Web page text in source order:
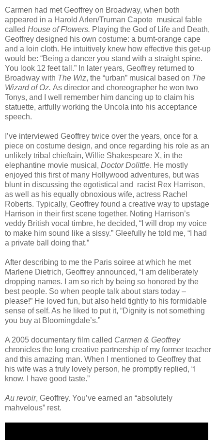
Carmen had met Geoffrey on Broadway, when both
appeared in a Harold Arlen/Truman Capote musical fable
called House of Flowers. Playing the God of Life and Death,
Geoffrey designed his own costume: a burnt-orange cape
and a loin cloth. He intuitively knew how effective this get-up
would be: “Being a dancer you stand with a straight spine.
You look 12 feet tall.” In later years, Geoffrey returned to
Broadway with The Wiz, the “urban” musical based on The
Wizard of Oz. As director and choreographer he won two
Tonys, and I well remember him dancing up to claim his
statuette, artfully working the Uncola into his acceptance
speech.
I’ve interviewed Geoffrey twice over the years, once for a
piece on costume design, and once regarding his role as an
unlikely tribal chieftain, Willie Shakespeare X, in the
elephantine movie musical, Doctor Dolittle. He mostly
enjoyed this first of many Hollywood adventures, but was
blunt in discussing the egotistical and
racist Rex Harrison,
as well as his equally obnoxious wife, actress Rachel
Roberts. Typically, Geoffrey found a creative way to upstage
Harrison in their first scene together. Noting Harrison’s
veddy British vocal timbre, he decided, “I will drop my voice
to make him sound like a sissy.” Gleefully he told me, “I had
a private ball doing that.”
After describing to me the Paris soiree at which he met
Marlene Dietrich, Geoffrey announced, “I am deliberately
dropping names. I am so rich by being so honored by the
best people. So when people talk about stars today –
please!” He loved fun, but also held tightly to his formidable
sense of self. As he liked to put it, “Dignity is not something
you buy at Bloomingdale’s.”
A 2005 documentary film called Carmen & Geoffrey
chronicles the long creative partnership of my former teacher
and this amazing man. When I mentioned to Geoffrey that
his wife was a truly lovely person, he promptly replied, “I
know. I have good taste.”
Au revoir, Geoffrey. You’ve earned an “absolutely
mahvelous” rest.